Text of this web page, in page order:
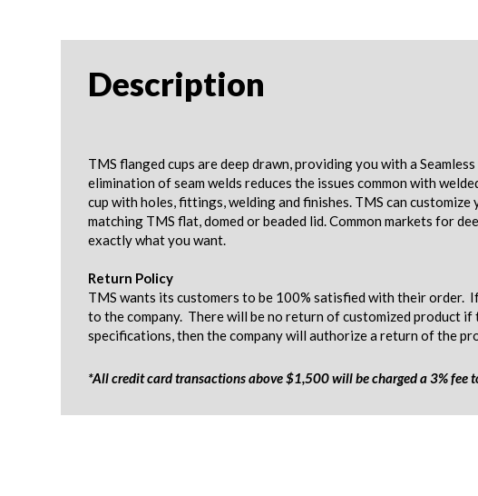
Description
TMS flanged cups are deep drawn, providing you with a
elimination of seam welds reduces the issues common with
cup with holes, fittings, welding and finishes. TMS can
matching TMS flat, domed or beaded lid. Common markets for
exactly what you want.
Return Policy
TMS wants its customers to be 100% satisfied with their
to the company. There will be no return of customized product
specifications, then the company will authorize a return of the
*All credit card transactions above $1,500 will be charged a 3% fee